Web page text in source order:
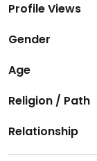
Profile Views
Gender
Age
Religion / Path
Relationship